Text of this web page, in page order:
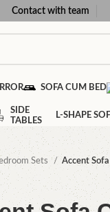
Contact with team
SOFA CUM BED
SIDE
TABLES
L-SHAPE
Sets Accent